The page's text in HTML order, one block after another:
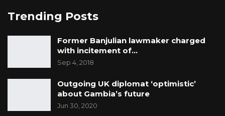
Trending Posts
Former Banjulian lawmaker charged
with incitement of…
Sep 4, 2018
Outgoing UK diplomat ‘optimistic’
about Gambia’s future
Jun 30, 2020